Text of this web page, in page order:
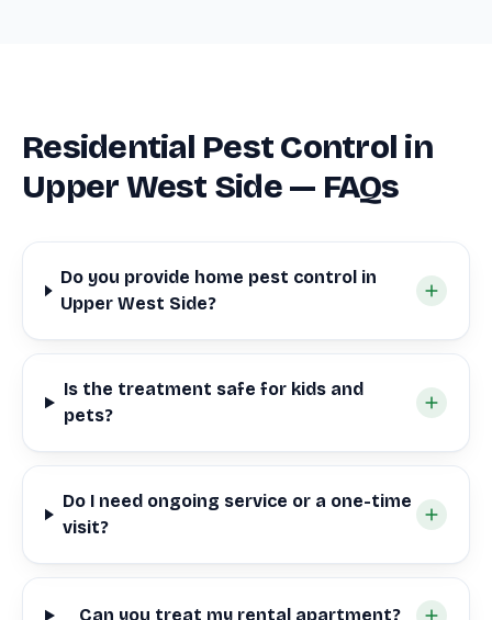
Residential Pest Control in
Upper West Side — FAQs
Do you provide home pest control in
Upper West Side?
Is the treatment safe for kids and
pets?
Do I need ongoing service or a one-time
visit?
Can you treat my rental apartment?